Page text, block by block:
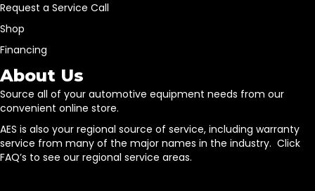
Request a Service Call
Shop
Financing
About Us
Source all of your automotive equipment needs from our
convenient online store.
AES is also your regional source of service, including warranty
service from many of the major names in the industry. Click
FAQ’s to see our regional service areas.